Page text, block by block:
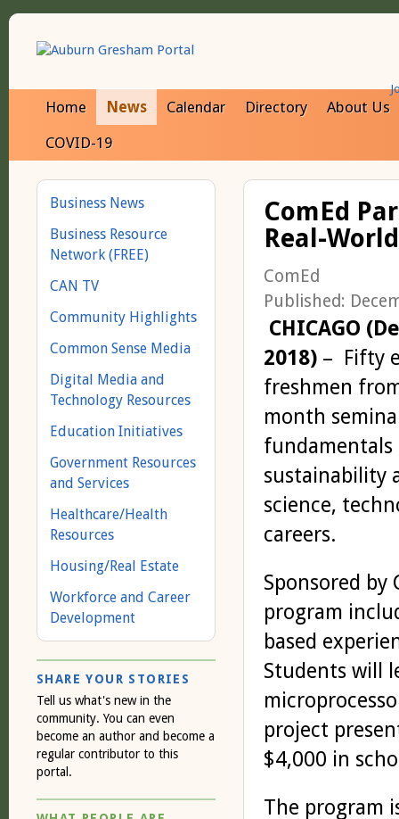
Home News Calendar Directory
About Us
COVID-19
ComEd
Real-
ComEd
Published:
CHICAGO
2018)– Fifty
freshmen
month
fundamentals
sustainability
science,
careers.
Sponsored by
program
based
Students will
project
$4,000 in
The program
Business News
Business Resource
Network (FREE)
CAN TV
Community Highlights
Common Sense Media
Digital Media and
Technology Resources
Education Initiatives
Government Resources
and Services
Healthcare/Health
Resources
Housing/Real Estate
Workforce and Career
Development
SHARE YOUR STORIES
Tell us what's new in the
community. You can even
become an author and become a
regular contributor to this
portal.